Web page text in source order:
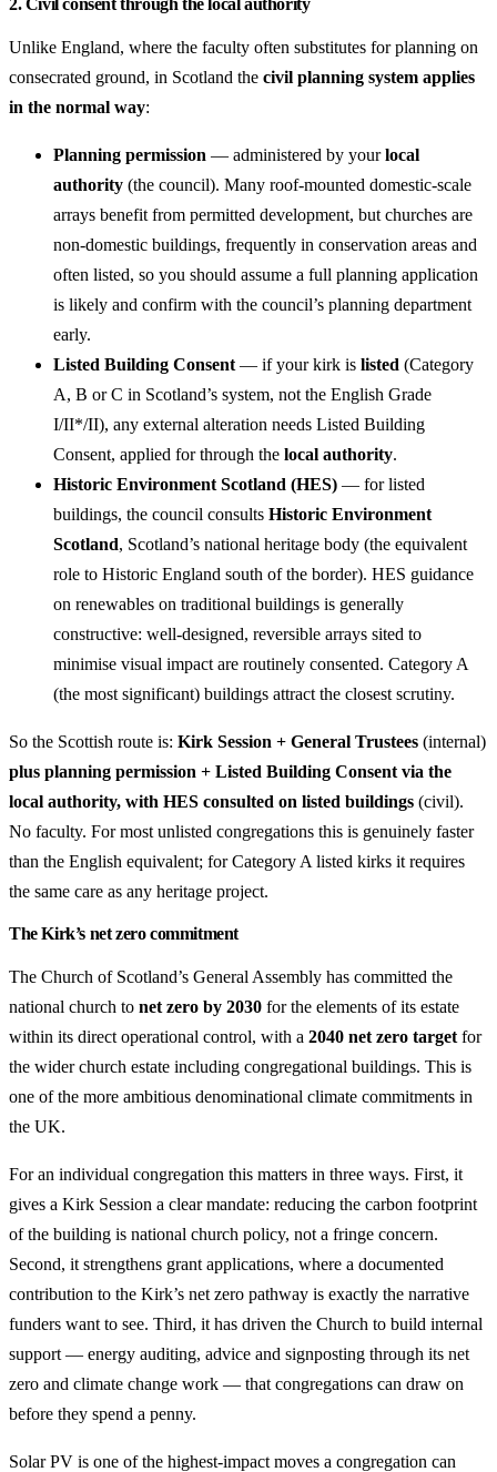
2. Civil consent through the local authority
Unlike England, where the faculty often substitutes for planning on
consecrated ground, in Scotland the civil planning system applies
in the normal way:
Planning permission — administered by yourlocal
authority (the council). Many roof-mounted domestic-scale
arrays benefit from permitted development, but churches are
non-domestic buildings, frequently in conservation areas and
often listed, so you should assume a full planning application
is likely and confirm with the council’s planning department
early.
Listed Building Consent — if your kirk is listed (Category
A, B or C in Scotland’s system, not the English Grade
I/II*/II), any external alteration needs Listed Building
Consent, applied for through the local authority.
Historic Environment Scotland (HES) — for listed
buildings, the council consults Historic Environment
Scotland, Scotland’s national heritage body (the equivalent
role to Historic England south of the border). HES guidance
on renewables on traditional buildings is generally
constructive: well-designed, reversible arrays sited to
minimise visual impact are routinely consented. Category A
(the most significant) buildings attract the closest scrutiny.
So the Scottish route is: Kirk Session + General Trustees (internal)
plus planning permission + Listed Building Consent via the
local authority, with HES consulted on listed buildings (civil).
No faculty. For most unlisted congregations this is genuinely faster
than the English equivalent; for Category A listed kirks it requires
the same care as any heritage project.
The Kirk’s net zero commitment
The Church of Scotland’s General Assembly has committed the
national church to net zero by 2030 for the elements of its estate
within its direct operational control, with a 2040 net zero target for
the wider church estate including congregational buildings. This is
one of the more ambitious denominational climate commitments in
the UK.
For an individual congregation this matters in three ways. First, it
gives a Kirk Session a clear mandate: reducing the carbon footprint
of the building is national church policy, not a fringe concern.
Second, it strengthens grant applications, where a documented
contribution to the Kirk’s net zero pathway is exactly the narrative
funders want to see. Third, it has driven the Church to build internal
support — energy auditing, advice and signposting through its net
zero and climate change work — that congregations can draw on
before they spend a penny.
Solar PV is one of the highest-impact moves a congregation can